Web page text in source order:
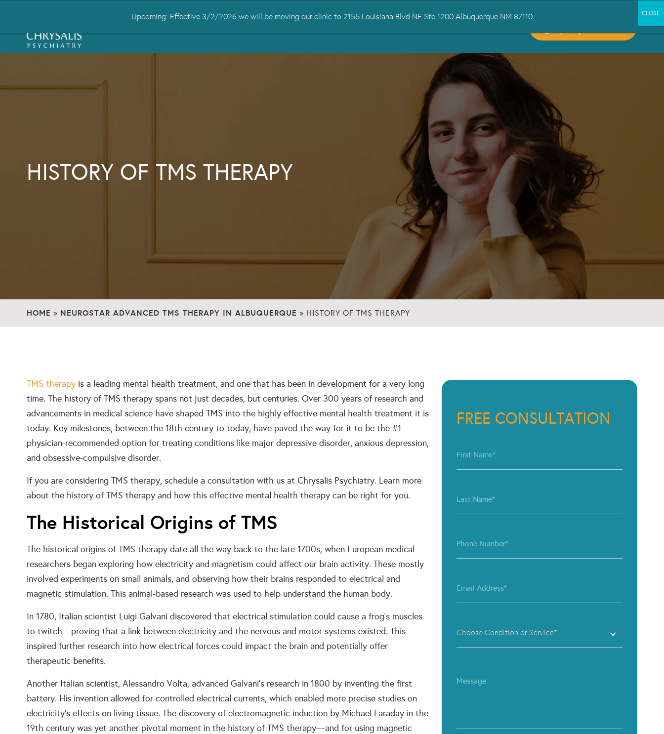
HISTORY OF TMS THERAPY
HOME » NEUROSTAR ADVANCED TMS THERAPY IN ALBUQUERQUE » HISTORY OF TMS THERAPY
TMS therapy is a leading mental health treatment, and one that has been in development for a very long
time. The history of TMS therapy spans not just decades, but centuries. Over 300 years of research and
advancements in medical science have shaped TMS into the highly effective mental health treatment it is
today. Key milestones, between the 18th century to today, have paved the way for it to be the #1
physician-recommended option for treating conditions like major depressive disorder, anxious depression,
and obsessive-compulsive disorder.
If you are considering TMS therapy, schedule a consultation with us at Chrysalis Psychiatry. Learn more
about the history of TMS therapy and how this effective mental health therapy can be right for you.
The Historical Origins of TMS
The historical origins of TMS therapy date all the way back to the late 1700s, when European medical
researchers began exploring how electricity and magnetism could affect our brain activity. These mostly
involved experiments on small animals, and observing how their brains responded to electrical and
magnetic stimulation. This animal-based research was used to help understand the human body.
In 1780, Italian scientist Luigi Galvani discovered that electrical stimulation could cause a frog’s muscles
to twitch—proving that a link between electricity and the nervous and motor systems existed. This
inspired further research into how electrical forces could impact the brain and potentially offer
therapeutic benefits.
Another Italian scientist, Alessandro Volta, advanced Galvani’s research in 1800 by inventing the first
battery. His invention allowed for controlled electrical currents, which enabled more precise studies on
electricity’s effects on living tissue. The discovery of electromagnetic induction by Michael Faraday in the
19th century was yet another pivotal moment in the history of TMS therapy—and for using magnetic
FREE CONSULTATION
Upcoming: Effective 3/2/2026 we will be moving our clinic to 2155 Louisiana Blvd NE Ste 1200 Albuquerque NM 87110